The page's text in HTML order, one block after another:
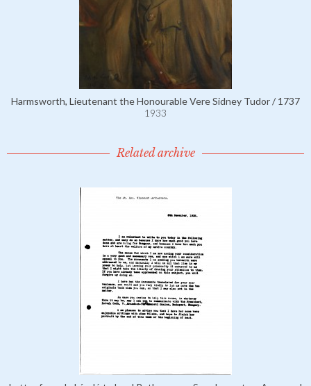
Harmsworth, Lieutenant the Honourable Vere Sidney Tudor / 1737
1933
Related archive